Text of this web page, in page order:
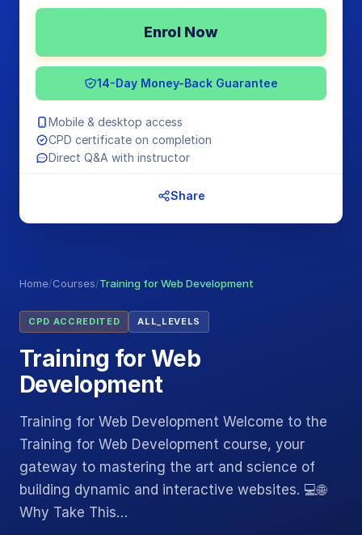
Home/Courses/Training for Web Development
CPD ACCREDITED ALL_LEVELS
Training for Web
Development
Training for Web Development Welcome to the
Training for Web Development course, your
gateway to mastering the art and science of
building dynamic and interactive websites. 💻🌐
Why Take This…
Enrol Now
14-Day Money-Back Guarantee
Mobile & desktop access
CPD certificate on completion
Direct Q&A with instructor
Share